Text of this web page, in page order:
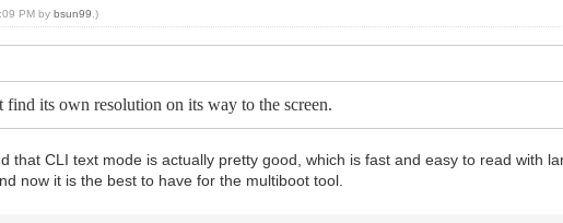
PM bybsun99 .)
its own resolution on its way to the screen.
that CLI text mode is actually pretty good, which is fast and easy to read with
now it is the best to have for the multiboot tool.